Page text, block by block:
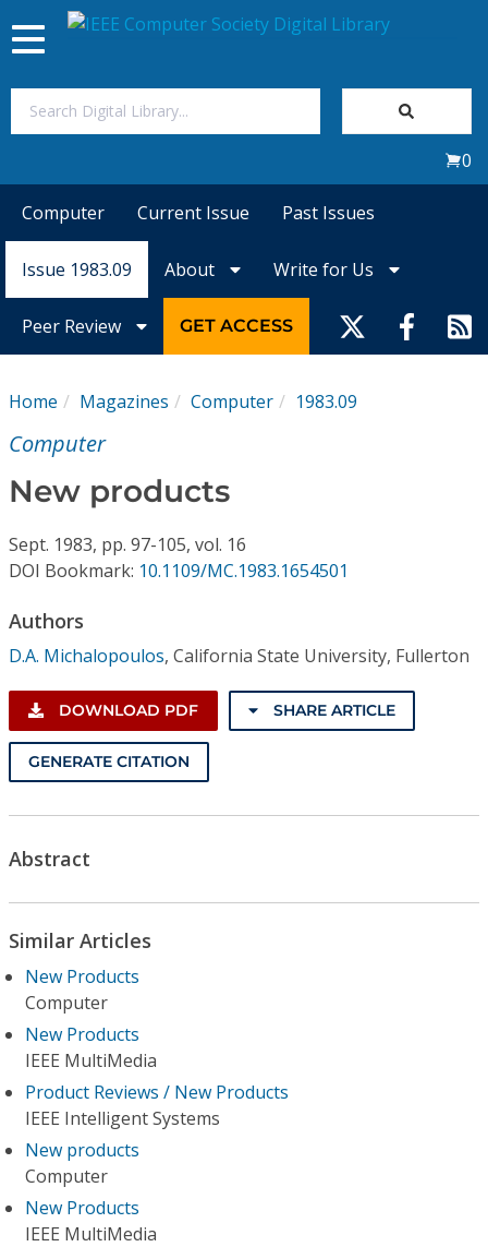
Magazines
Conference Proceedings
Individual CSDL Subscriptions
Institutional CSDL
Subscriptions
Resources
Toggle
navigation
0
Computer Current Issue Past Issues
Issue 1983.09 About Write for Us
Peer Review GET ACCESS
Home Magazines Computer 1983.09
Computer
New products
Sept. 1983, pp. 97-105, vol. 16
DOI Bookmark: 10.1109/MC.1983.1654501
Authors
D.A. Michalopoulos, California State University, Fullerton
DOWNLOAD PDF SHARE ARTICLE
GENERATE CITATION
Abstract
Similar Articles
New Products
Computer
New Products
IEEE MultiMedia
Product Reviews / New Products
IEEE Intelligent Systems
New products
Computer
New Products
IEEE MultiMedia